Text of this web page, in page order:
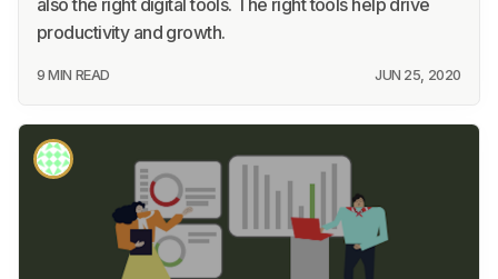
also the right digital tools. The right tools help drive
productivity and growth.
9 MIN READ JUN 25, 2020